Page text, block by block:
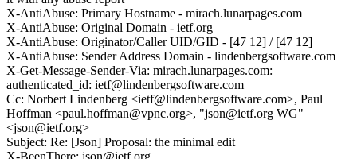
X-AntiAbuse: Primary Hostname - mirach.lunarpages.com
X-AntiAbuse: Original Domain - ietf.org
X-AntiAbuse: Originator/Caller UID/GID - [47 12] / [47 12]
X-AntiAbuse: Sender Address Domain - lindenbergsoftware.com
X-Get-Message-Sender-Via: mirach.lunarpages.com:
authenticated_id: ietf@lindenbergsoftware.com
Cc: Norbert Lindenberg <ietf@lindenbergsoftware.com>, Paul
Hoffman <paul.hoffman@vpnc.org>, "json@ietf.org WG"
<json@ietf.org>
Subject: Re: [Json] Proposal: the minimal edit